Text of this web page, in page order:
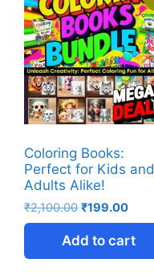
Coloring Books:
Perfect for Kids and
Adults Alike!
₹2,100.00 ₹199.00
Add to cart